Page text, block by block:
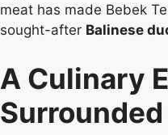
meat has made Bebek
sought-after Balinese
A Culinary